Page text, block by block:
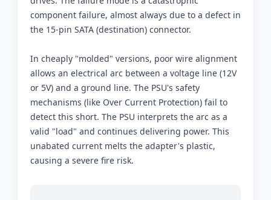
component failure, almost always due to a defect in
the 15-pin SATA (destination) connector.
In cheaply "molded" versions, poor wire alignment
allows an electrical arc between a voltage line (12V
or 5V) and a ground line. The PSU's safety
mechanisms (like Over Current Protection) fail to
detect this short. The PSU interprets the arc as a
valid "load" and continues delivering power. This
unabated current melts the adapter's plastic,
causing a severe fire risk.